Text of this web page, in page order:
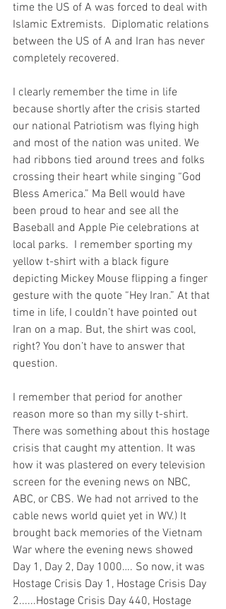
time the US of A was forced to deal with
Islamic Extremists.  Diplomatic relations
between the US of A and Iran has never
completely recovered.
I clearly remember the time in life
because shortly after the crisis started
our national Patriotism was flying high
and most of the nation was united. We
had ribbons tied around trees and folks
crossing their heart while singing “God
Bless America.” Ma Bell would have
been proud to hear and see all the
Baseball and Apple Pie celebrations at
local parks.  I remember sporting my
yellow t-shirt with a black figure
depicting Mickey Mouse flipping a finger
gesture with the quote “Hey Iran.” At that
time in life, I couldn’t have pointed out
Iran on a map. But, the shirt was cool,
right? You don’t have to answer that
question.
I remember that period for another
reason more so than my silly t-shirt.
There was something about this hostage
crisis that caught my attention. It was
how it was plastered on every television
screen for the evening news on NBC,
ABC, or CBS. We had not arrived to the
cable news world quiet yet in WV.) It
brought back memories of the Vietnam
War where the evening news showed
Day 1, Day 2, Day 1000…. So now, it was
Hostage Crisis Day 1, Hostage Crisis Day
2......Hostage Crisis Day 440, Hostage